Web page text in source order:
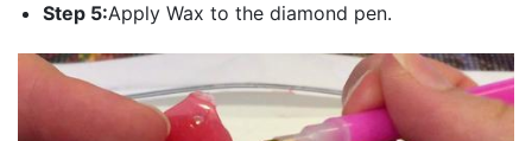
Step 5:Apply Wax to the diamond pen.